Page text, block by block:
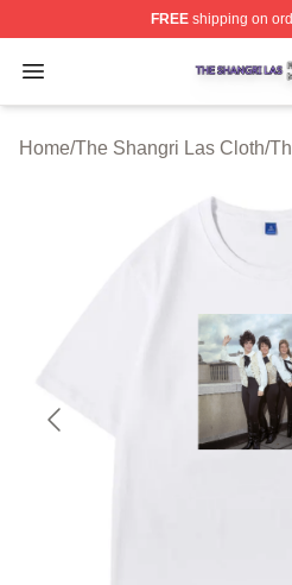
FREEshipping on
Open menu
The Shangri Las Shop ⚡️
Home/The Shangri Las Cloth/